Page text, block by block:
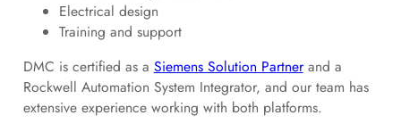
Electrical design
Training and support
DMC is certified as a Siemens Solution Partnerand a
Rockwell Automation System Integrator, and our team has
extensive experience working with both platforms.